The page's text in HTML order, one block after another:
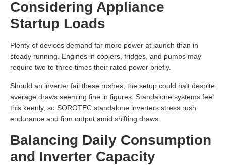
Considering Appliance
Startup Loads
Plenty of devices demand far more power at launch than in
steady running. Engines in coolers, fridges, and pumps may
require two to three times their rated power briefly.
Should an inverter fail these rushes, the setup could halt despite
average draws seeming fine in figures. Standalone systems feel
this keenly, so SOROTEC standalone inverters stress rush
endurance and firm output amid shifting draws.
Balancing Daily Consumption
and Inverter Capacity